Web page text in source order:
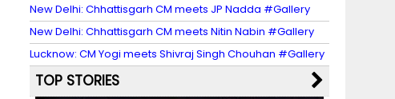
New Delhi: Chhattisgarh CM meets JP Nadda #Gallery
New Delhi: Chhattisgarh CM meets Nitin Nabin #Gallery
Lucknow: CM Yogi meets Shivraj Singh Chouhan #Gallery
TOP STORIES